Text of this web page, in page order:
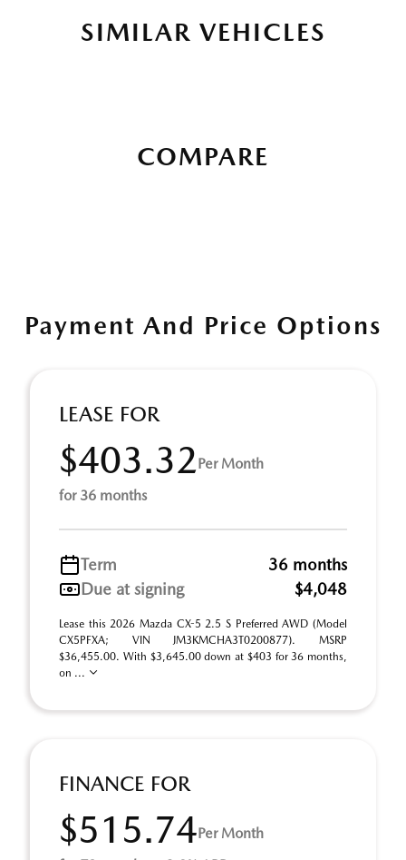
SIMILAR VEHICLES
COMPARE
Payment And Price Options
LEASE FOR
$403.32Per Month
for 36 months
Term
36 months
Due at signing
$4,048
Lease this 2026 Mazda CX-5 2.5 S Preferred AWD (Model
CX5PFXA; VIN JM3KMCHA3T0200877). MSRP
$36,455.00. With $3,645.00 down at $403 for 36 months,
on ...
FINANCE FOR
$515.74Per Month